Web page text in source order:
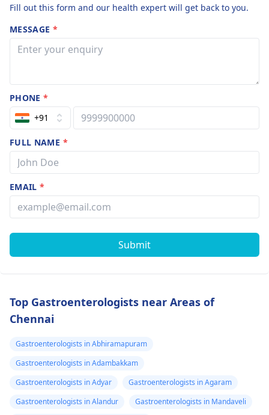
Fill out this form and our health expert will get back to you.
MESSAGE *
PHONE*
+91
FULL NAME *
EMAIL*
Submit
Top Gastroenterologists near Areas of
Chennai
Gastroenterologists in Abhiramapuram
Gastroenterologists in Adambakkam
Gastroenterologists in Adyar
Gastroenterologists in Agaram
Gastroenterologists in Alandur
Gastroenterologists in Mandaveli